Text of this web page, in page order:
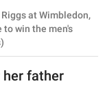
at Wimbledon,
to win the men's
her father